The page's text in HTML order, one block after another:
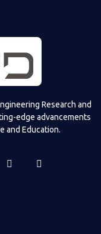
Research and
edge advancements
and Education.